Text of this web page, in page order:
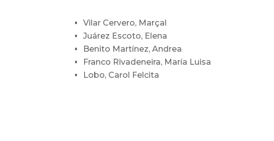
Vilar Cervero, Marçal
Juárez Escoto, Elena
Benito Martínez, Andrea
Franco Rivadeneira, María Luisa
Lobo, Carol Felcita